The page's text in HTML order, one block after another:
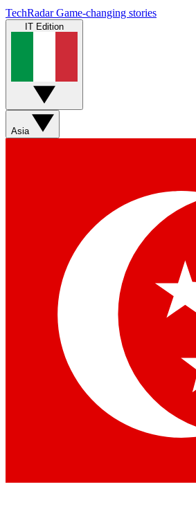
TechRadar Game-changing stories
IT Edition
Asia